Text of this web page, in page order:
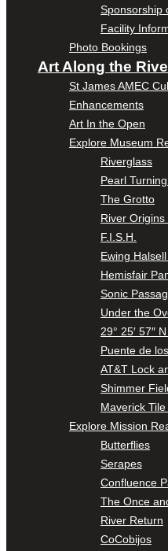
Sponsorship
Facility
Photo Bookings
Art Along the
St James AMEC
Enhancements
Art In the Open
Explore Museum
Riverglass
Pearl
The Grotto
River
F.I.S.H.
Ewing
Hemisfair
Sonic
Under the
29° 25′ 57″
Puente de
AT&T Lock
Shimmer
Maverick
Explore Mission
Butterflies
Serapes
Confluence
The Once
River Return
CoCobijos